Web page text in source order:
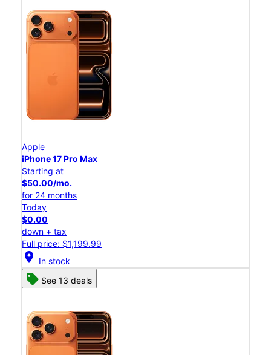
Apple
iPhone 17 Pro Max
Starting at
$50.00/mo.
for 24 months
Today
$0.00
down + tax
Full price: $1,199.99
location_on In stock
See 13 deals